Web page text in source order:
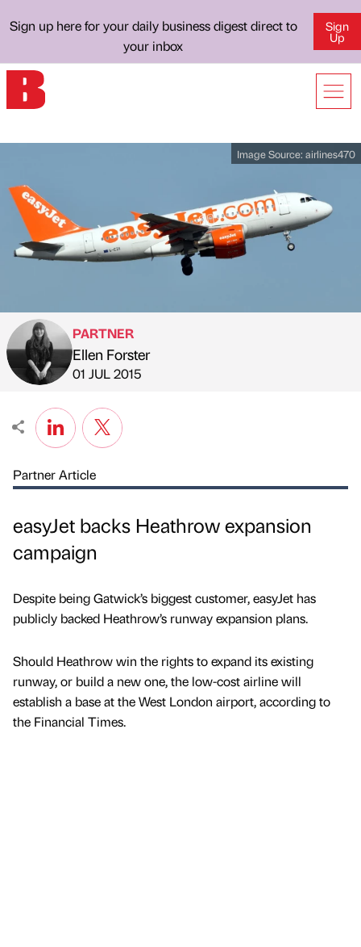
Sign up here for your daily business digest direct to
your inbox
Sign
Up
Image Source: airlines470
Published by
PARTNER
Ellen Forster
on
01 JUL 2015
Partner Article
easyJet backs Heathrow expansion
campaign
Despite being Gatwick’s biggest customer, easyJet has
publicly backed Heathrow’s runway expansion plans.
Should Heathrow win the rights to expand its existing
runway, or build a new one, the low-cost airline will
establish a base at the West London airport, according to
the Financial Times.